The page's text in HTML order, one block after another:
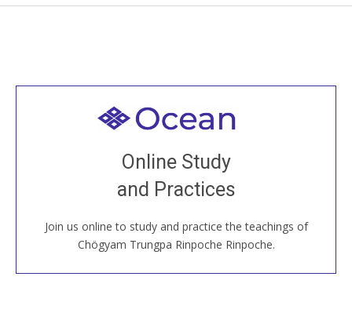
Online Study
and Practices
Join us online to study and practice the teachings of
Chögyam Trungpa Rinpoche Rinpoche.
Welcome to all
Join recorded and live classes, come to our Open
House, practice with new and old sangha members
around the world...
JOIN US ONLINE